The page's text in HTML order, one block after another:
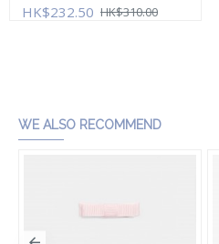
HK$232.50 HK$310.00
WE ALSO RECOMMEND